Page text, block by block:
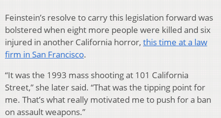
Feinstein’s resolve to carry this legislation forward was
bolstered when eight more people were killed and six
injured in another California horror, this time at a law
firm in San Francisco.
“It was the 1993 mass shooting at 101 California
Street,” she later said. “That was the tipping point for
me. That’s what really motivated me to push for a ban
on assault weapons.”